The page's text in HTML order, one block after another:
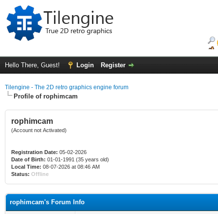
Hello There, Guest! Login Register
Tilengine - The 2D retro graphics engine forum
Profile of rophimcam
rophimcam
(Account not Activated)
Registration Date: 05-02-2026
Date of Birth: 01-01-1991 (35 years old)
Local Time: 08-07-2026 at 08:46 AM
Status: Offline
rophimcam's Forum Info